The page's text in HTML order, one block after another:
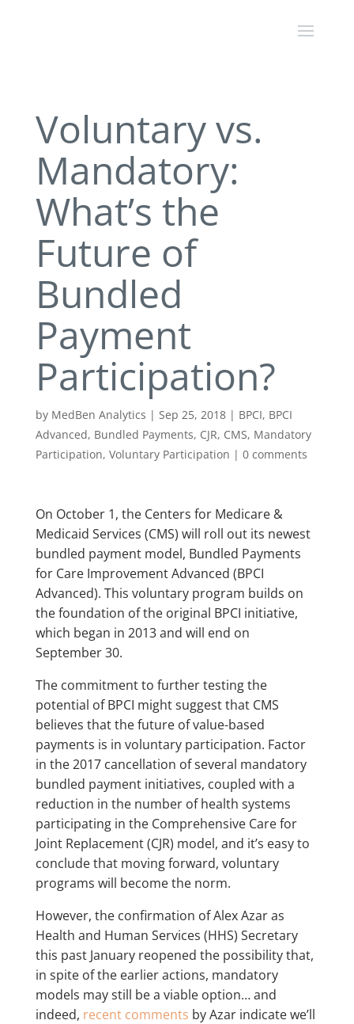
Voluntary vs.
Mandatory:
What’s the
Future of
Bundled
Payment
Participation?
by MedBen Analytics | Sep 25, 2018| BPCI, BPCI
Advanced, Bundled Payments, CJR, CMS, Mandatory
Participation, Voluntary Participation | 0 comments
On October 1, the Centers for Medicare &
Medicaid Services (CMS) will roll out its newest
bundled payment model, Bundled Payments
for Care Improvement Advanced (BPCI
Advanced). This voluntary program builds on
the foundation of the original BPCI initiative,
which began in 2013 and will end on
September 30.
The commitment to further testing the
potential of BPCI might suggest that CMS
believes that the future of value-based
payments is in voluntary participation. Factor
in the 2017 cancellation of several mandatory
bundled payment initiatives, coupled with a
reduction in the number of health systems
participating in the Comprehensive Care for
Joint Replacement (CJR) model, and it’s easy to
conclude that moving forward, voluntary
programs will become the norm.
However, the confirmation of Alex Azar as
Health and Human Services (HHS) Secretary
this past January reopened the possibility that,
in spite of the earlier actions, mandatory
models may still be a viable option… and
indeed, recent comments by Azar indicate we’ll